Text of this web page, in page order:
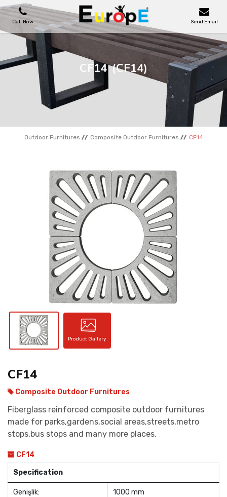
Call Now Send Email
PLAYGROUNDS
SKATEPARKS
WOODEN HOUSES
OUTDOOR FURNITURES
SPORT AREAS
REFERENCES
CF14 (CF14)
Outdoor Furnitures Composite Outdoor Furnitures CF14
Product Gallery
CF14
Composite Outdoor Furnitures
Fiberglass reinforced composite outdoor furnitures
made for parks,gardens,social areas,streets,metro
stops,bus stops and many more places.
CF14
Specification
Genişlik: 1000 mm